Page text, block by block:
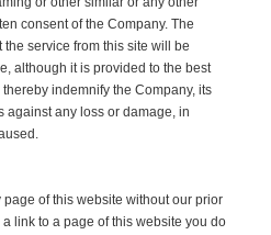
consent of the Company. The
service from this site will be
although it is provided to the best
indemnify the Company, its
against any loss or damage, in
of this website without our prior
link to a page of this website you do